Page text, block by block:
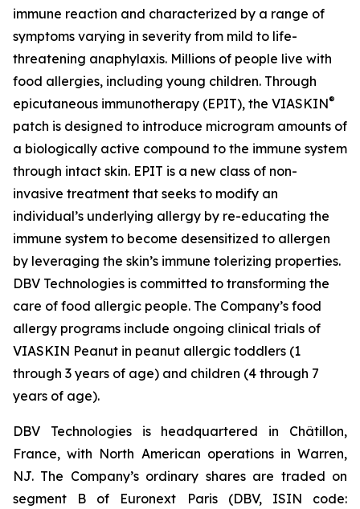
immune reaction and characterized by a range of
symptoms varying in severity from mild to life-
threatening anaphylaxis. Millions of people live with
food allergies, including young children. Through
epicutaneous immunotherapy (EPIT), the VIASKIN®
patch is designed to introduce microgram amounts of
a biologically active compound to the immune system
through intact skin. EPIT is a new class of non-
invasive treatment that seeks to modify an
individual’s underlying allergy by re-educating the
immune system to become desensitized to allergen
by leveraging the skin’s immune tolerizing properties.
DBV Technologies is committed to transforming the
care of food allergic people. The Company’s food
allergy programs include ongoing clinical trials of
VIASKIN Peanut in peanut allergic toddlers (1
through 3 years of age) and children (4 through 7
years of age).
DBV Technologies is headquartered in Châtillon,
France, with North American operations in Warren,
NJ. The Company’s ordinary shares are traded on
segment B of Euronext Paris (DBV, ISIN code: